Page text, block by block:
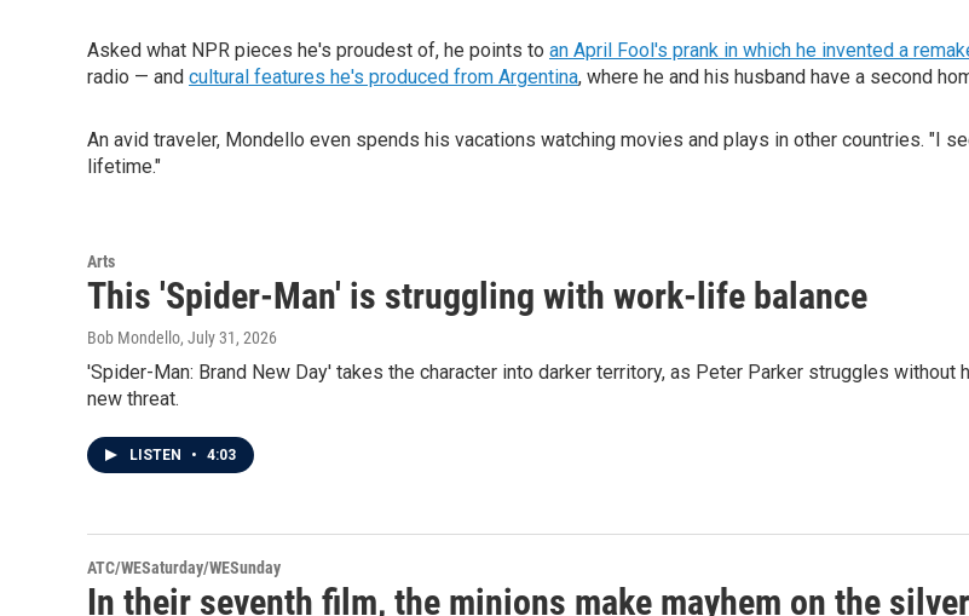
Asked what NPR pieces he's proudest of, he points to an April Fool's prank in which he invented a
radio — and cultural features he's produced from Argentina, where he and his husband have a second
An avid traveler, Mondello even spends his vacations watching movies and plays in other countries. "I
lifetime."
Arts
This 'Spider-Man' is struggling with work-life balance
Bob Mondello, July 31, 2026
'Spider-Man: Brand New Day' takes the character into darker territory, as Peter Parker struggles
new threat.
LISTEN • 4:03
ATC/WESaturday/WESunday
In their seventh film, the minions make mayhem on the